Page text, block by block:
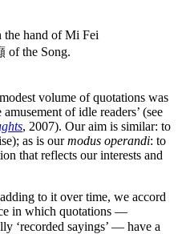
the hand of Mi Fei
of the Song.
volume of quotations was
of idle readers’ (see
, 2007). Our aim is similar: to
as is ourmodus operandi: to
that reflects our interests and
to it over time, we accord
in which quotations —
‘recorded sayings’ — have a